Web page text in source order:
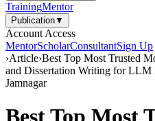
TrainingMentor
Publication▼
Account Access
MentorScholarConsultantSign Up
›Article›Best Top Most Trusted
and Dissertation Writing for
Jamnagar